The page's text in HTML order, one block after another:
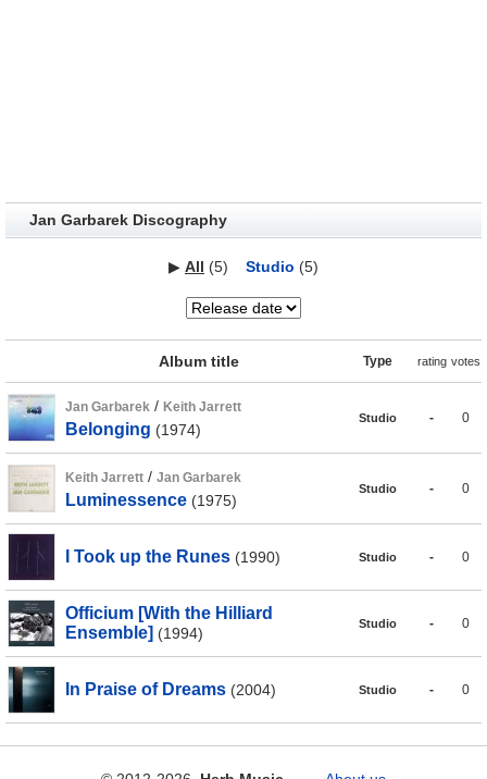
Jan Garbarek Discography
▶ All (5) Studio (5)
Album title Type rating votes
Jan Garbarek / Keith Jarrett
Belonging (1974)
Studio - 0
Keith Jarrett / Jan Garbarek
Luminessence (1975)
Studio - 0
I Took up the Runes (1990) Studio - 0
Officium [With the Hilliard
Ensemble] (1994)
Studio - 0
In Praise of Dreams (2004) Studio - 0